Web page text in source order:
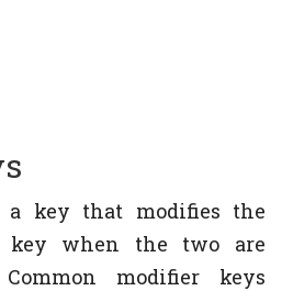
key that modifies the
key when the two are
modifier keys